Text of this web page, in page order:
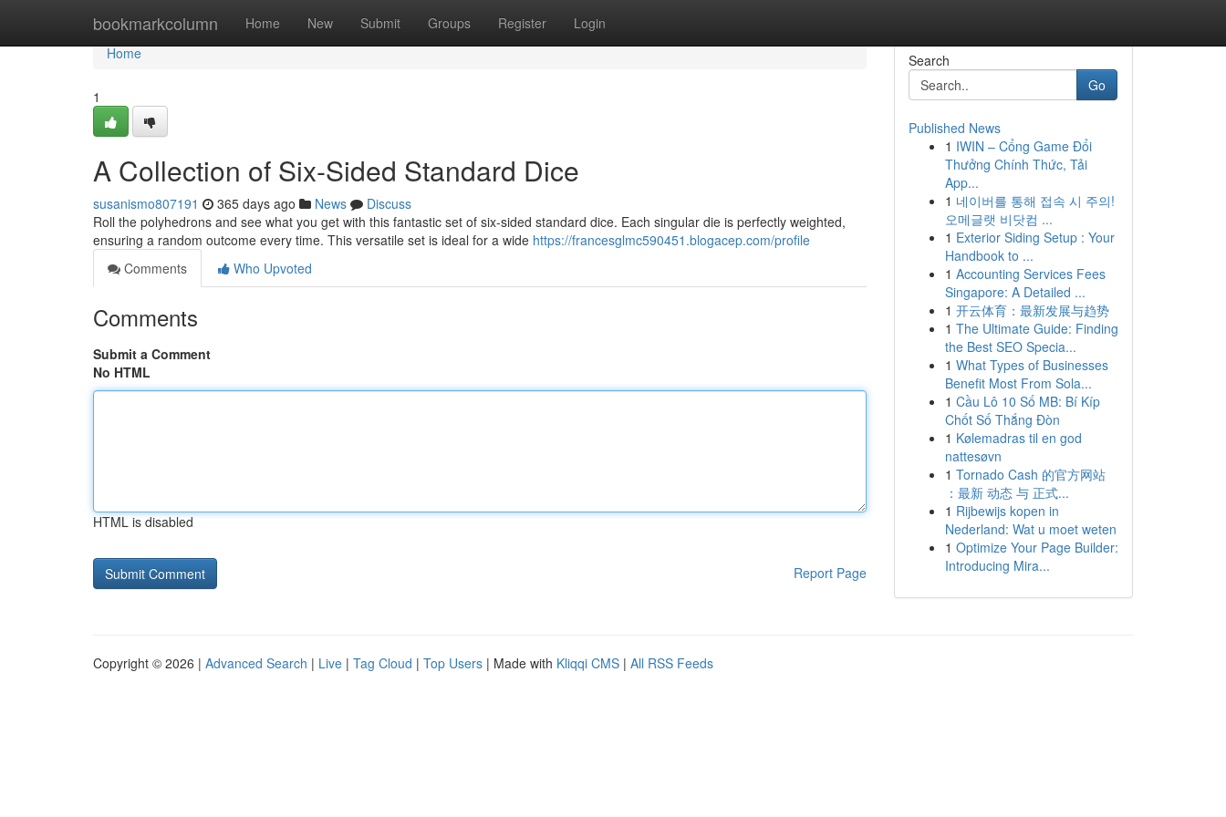
bookmarkcolumn Home New Submit Groups Register Login
Home
Home
1
A Collection of Six-Sided Standard Dice
susanismo807191 365 days ago News
Discuss
Roll the polyhedrons and see what you get with this fantastic set of six-sided standard dice. Each singular die is perfectly weighted,
ensuring a random outcome every time. This versatile set is ideal for a wide https://francesglmc590451.blogacep.com/profile
Comments
Who Upvoted
Comments
Submit a Comment
No HTML
HTML is disabled
Report Page
Search
Go
Published News
1 IWIN – Cổng Game Đổi
Thưởng Chính Thức, Tải
App...
1 네이버를 통해 접속 시 주의!
오메글랫 비닷컴 ...
1 Exterior Siding Setup : Your
Handbook to ...
1 Accounting Services Fees
Singapore: A Detailed ...
1 开云体育：最新发展与趋势
1 The Ultimate Guide: Finding
the Best SEO Specia...
1 What Types of Businesses
Benefit Most From Sola...
1 Cầu Lô 10 Số MB: Bí Kíp
Chốt Số Thắng Đòn
1 Kølemadras til en god
nattesøvn
1 Tornado Cash 的官方网站
：最新 动态 与 正式...
1 Rijbewijs kopen in
Nederland: Wat u moet weten
1 Optimize Your Page Builder:
Introducing Mira...
Copyright © 2026 | Advanced Search | Live | Tag Cloud | Top Users | Made with Kliqqi CMS | All RSS Feeds